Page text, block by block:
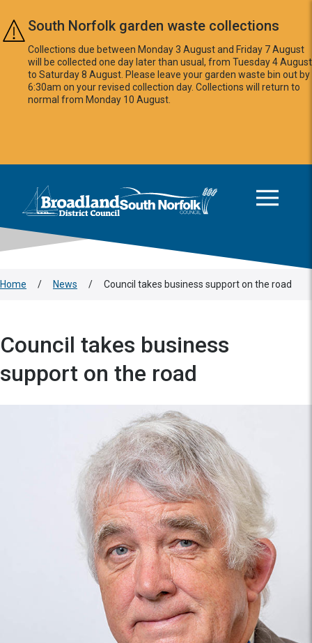
Skip to main content
South Norfolk garden waste collections
Collections due between Monday 3 August and Friday 7 August
will be collected one day later than usual, from Tuesday 4 August
to Saturday 8 August. Please leave your garden waste bin out by
6:30am on your revised collection day. Collections will return to
normal from Monday 10 August.
Logo: Visit the Broadland and South Norfolk home page
Home / News / Council takes business support on the road
Council takes business
support on the road